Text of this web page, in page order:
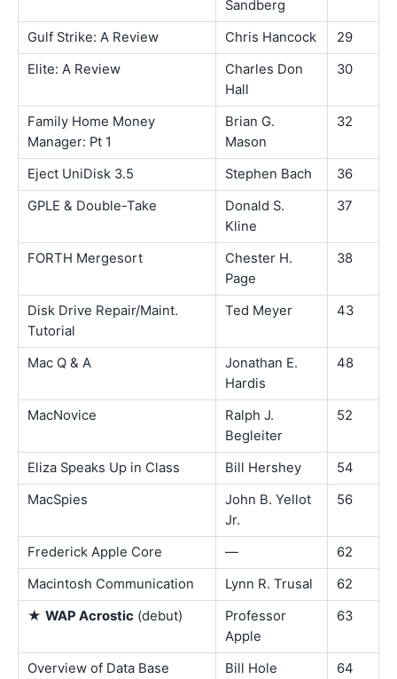
Sandberg
Gulf Strike: A Review
Chris Hancock
29
Elite: A Review
Charles Don
Hall
30
Family Home Money
Manager: Pt 1
Brian G.
Mason
32
Eject UniDisk 3.5 Stephen Bach
36
GPLE & Double-Take
Donald S.
Kline
37
FORTH Mergesort
Chester H.
Page
38
Disk Drive Repair/Maint.
Tutorial
Ted Meyer 43
Mac Q & A
Jonathan E.
Hardis
48
MacNovice
Ralph J.
Begleiter
52
Eliza Speaks Up in Class Bill Hershey
54
MacSpies
John B. Yellot
Jr.
56
Frederick Apple Core —
62
Macintosh Communication
Lynn R. Trusal
62
★ WAP Acrostic (debut)
Professor
Apple
63
Overview of Data Base
Bill Hole 64